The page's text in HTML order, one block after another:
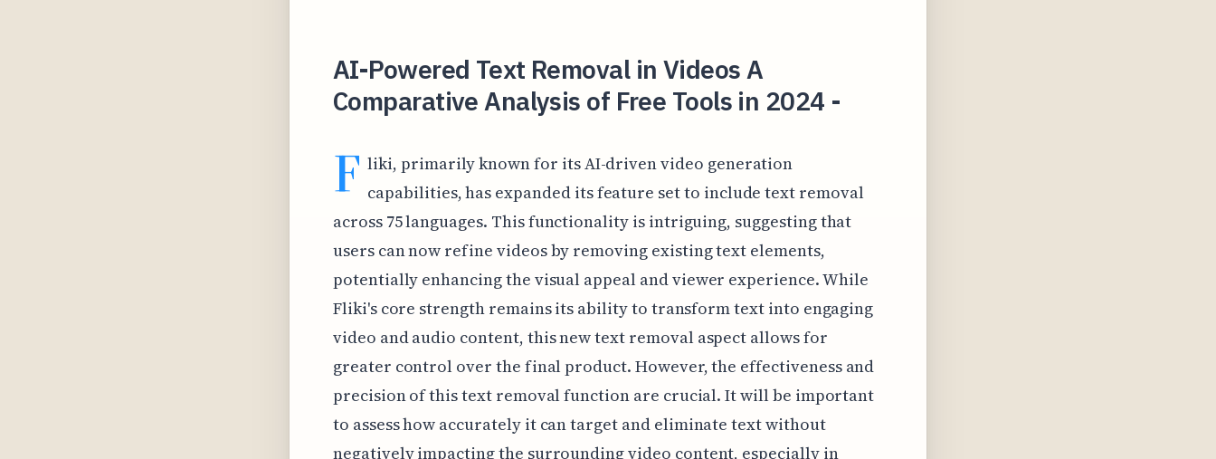
AI-Powered Text Removal in Videos A
Comparative Analysis of Free Tools in 2024 -
F liki, primarily known for its AI-driven video generation
capabilities, has expanded its feature set to include text removal
across 75 languages. This functionality is intriguing, suggesting that
users can now refine videos by removing existing text elements,
potentially enhancing the visual appeal and viewer experience. While
Fliki's core strength remains its ability to transform text into engaging
video and audio content, this new text removal aspect allows for
greater control over the final product. However, the effectiveness and
precision of this text removal function are crucial. It will be important
to assess how accurately it can target and eliminate text without
negatively impacting the surrounding video content, especially in